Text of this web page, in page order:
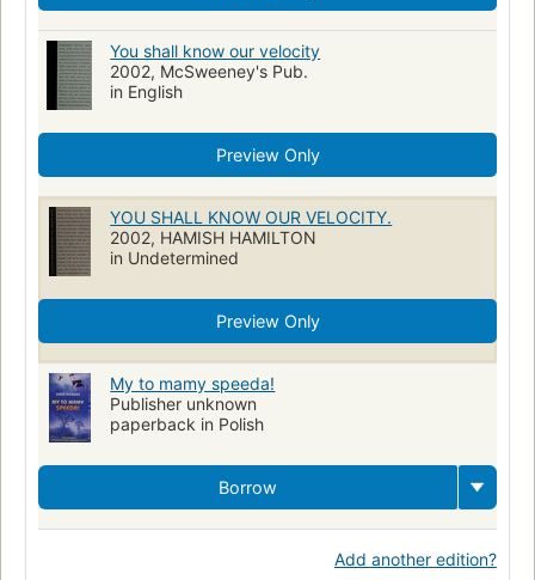
You shall know our velocity
2002, McSweeney's Pub.
in English
Preview Only
YOU SHALL KNOW OUR VELOCITY.
2002, HAMISH HAMILTON
in Undetermined
Preview Only
My to mamy speeda!
Publisher unknown
paperback in Polish
Borrow
Add another edition?